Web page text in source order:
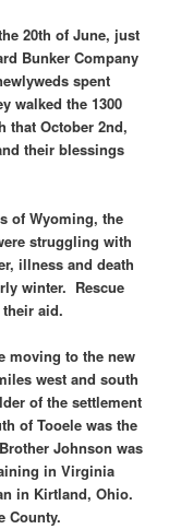
20th of June, just
Bunker Company
spent
walked the 1300
that October 2nd,
their blessings
of Wyoming, the
struggling with
illness and death
winter. Rescue
aid.
moving to the new
west and south
of the settlement
of Tooele was the
Johnson was
in Virginia
in Kirtland, Ohio.
County.